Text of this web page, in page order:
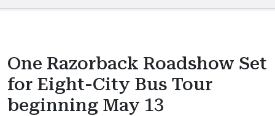
One Razorback Roadshow Set
for Eight-City Bus Tour
beginning May 13